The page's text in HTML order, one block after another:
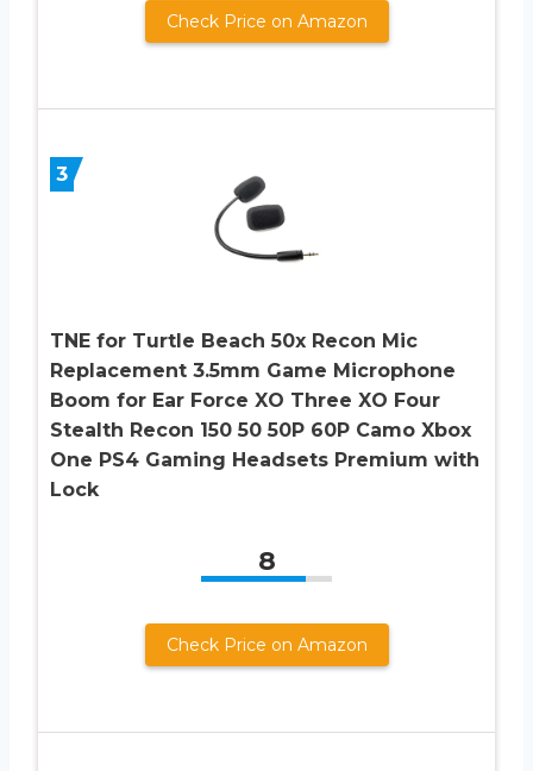
Check Price on Amazon
3
TNE for Turtle Beach 50x Recon Mic
Replacement 3.5mm Game Microphone
Boom for Ear Force XO Three XO Four
Stealth Recon 150 50 50P 60P Camo Xbox
One PS4 Gaming Headsets Premium with
Lock
8
Check Price on Amazon